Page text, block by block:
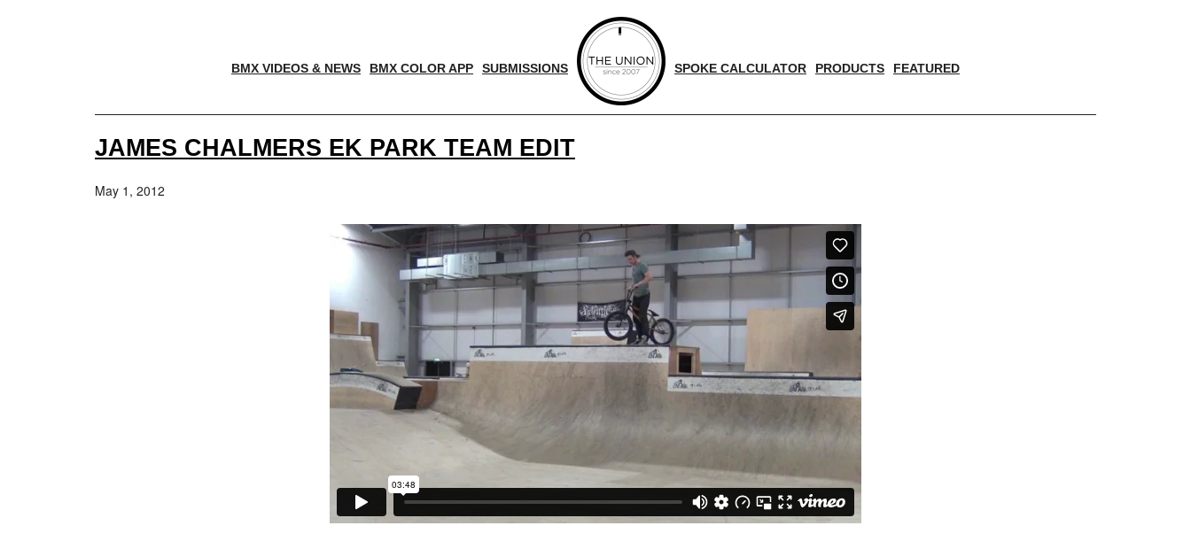
BMX VIDEOS & NEWS BMX COLOR APP SUBMISSIONS SPOKE CALCULATOR PRODUCTS FEATURED
JAMES CHALMERS EK PARK TEAM EDIT
May 1, 2012